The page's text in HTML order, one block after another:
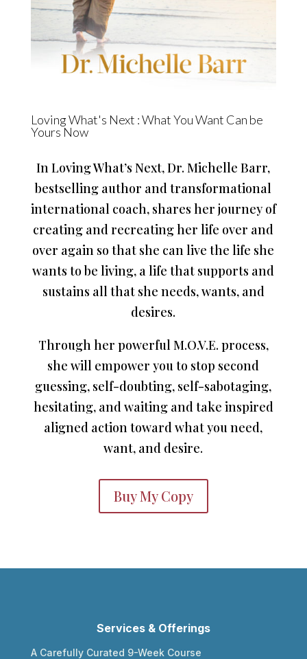
Loving What's Next : What You Want Can be
Yours Now
In Loving What’s Next, Dr. Michelle Barr,
bestselling author and transformational
international coach, shares her journey of
creating and recreating her life over and
over again so that she can live the life she
wants to be living, a life that supports and
sustains all that she needs, wants, and
desires.
Through her powerful M.O.V.E. process,
she will empower you to stop second
guessing, self-doubting, self-sabotaging,
hesitating, and waiting and take inspired
aligned action toward what you need,
want, and desire.
Buy My Copy
Services & Offerings
A Carefully Curated 9-Week Course